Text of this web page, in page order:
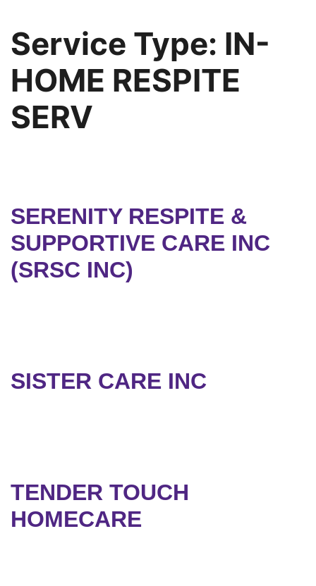
Service Type: IN-
HOME RESPITE
SERV
SERENITY RESPITE &
SUPPORTIVE CARE INC
(SRSC INC)
SISTER CARE INC
TENDER TOUCH
HOMECARE